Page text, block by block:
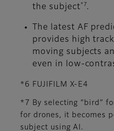
the subject *7 .
The latest AF
provides high
moving subjects
even in low-
*6 FUJIFILM X-E4
*7 By selecting “bird”
for drones, it becomes
subject using AI.